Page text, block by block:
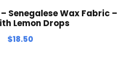
Senegalese Wax Fabric –
Lemon Drops
$18.50